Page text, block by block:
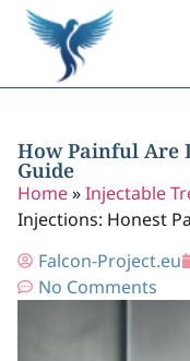
How Painful Are
Guide
Home»Injectable
Injections: Honest
Falcon-Project.eu
No Comments